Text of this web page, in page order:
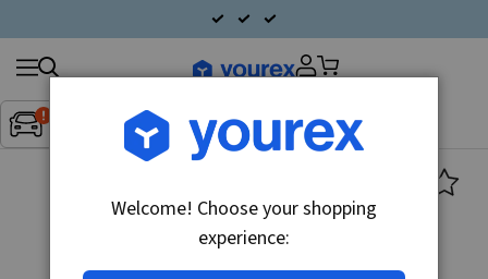
Inget fordon valt▼
Search
products
Welcome! Choose your shopping
experience: